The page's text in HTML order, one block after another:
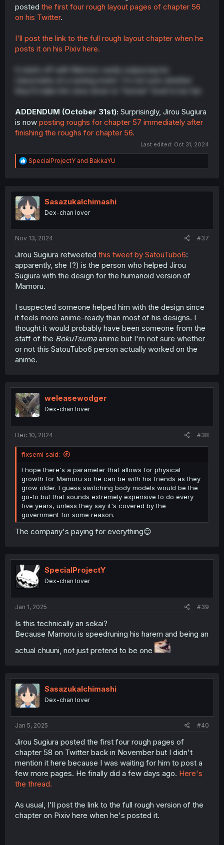
posted the first four rough layout pages of chapter 56
on his Twitter.
I'll post the link to the full rough layout chapter when he
posts it on his Pixiv here.
It starts off with Mamoru vastly outpacing his
classmates at a running event. I'm not sure whether
they'll make him slow down to "human" level to be fair.
ADDENDUM (October 31st): Surprisingly, Jirou Sugiura
is now posting roughs for chapter 57 immediately after
finishing the roughs for chapter 56.
Last edited: Oct 31, 2024
R
e
t
i
o
n
SpecialProjectY and BakkaYU
SasazukaIchimashi
Dex-chan lover
Nov 13, 2024 #37
Jirou Sugiura retweeted this tweet by SatouTubo6:
apparently, she (?) is the person who helped Jirou
Sugiura with the design for the humanoid version of
Mamoru.
I suspected someone helped him with the design since
it feels more anime-ready than most of his designs. I
thought it would probably have been someone from the
staff of the BokuTsumaanime but I'm not sure whether
or not this SatouTubo6 person actually worked on the
anime.
weleasewodger
Dex-chan lover
Dec 10, 2024 #38
flxsemi said:
I hope there's a parameter that allows for physical
growth for Mamoru so he can be with his friends as they
grow older. I guess switching body models would be the
go-to but that sounds extremely expensive to do every
five years, unless they say it's covered by the
government for some reason.
The company's paying for everything😌
SpecialProjectY
Dex-chan lover
Jan 1, 2025 #39
Is this technically an sekai?
Because Mamoru is speedruning his harem and being an
actual chuuni, not just pretend to be one
SasazukaIchimashi
Dex-chan lover
Jan 5, 2025 #40
Jirou Sugiura posted the first four rough pages of
chapter 58 on Twitter back in November but I didn't
mention it here because I was waiting for him to post a
few more pages. He finally did a few days ago. Here's
the thread.
As usual, I'll post the link to the full rough version of the
chapter on Pixiv here when he's posted it.